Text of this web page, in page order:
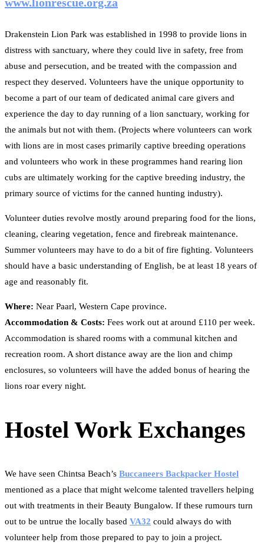
www.lionrescue.org.za
Drakenstein Lion Park was established in 1998 to provide lions in
distress with sanctuary, where they could live in safety, free from
abuse and persecution, and be treated with the compassion and
respect they deserved. Volunteers have the unique opportunity to
become a part of our team of dedicated animal care givers and
experience the day to day running of a lion sanctuary, working for
the animals but not with them. (Projects where volunteers can work
with lions are in most cases primarily captive breeding operations
and volunteers who work in these programmes hand rearing lion
cubs are ultimately working for the captive breeding industry, the
primary source of victims for the canned hunting industry).
Volunteer duties revolve mostly around preparing food for the lions,
cleaning, clearing vegetation, fence and firebreak maintenance.
Summer volunteers may have to do a bit of fire fighting. Volunteers
should have a basic understanding of English, be at least 18 years of
age and reasonably fit.
Where: Near Paarl, Western Cape province.
Accommodation & Costs: Fees work out at around £110 per week.
Accommodation is shared rooms with a communal kitchen and
recreation room. A short distance away are the lion and chimp
enclosures, so volunteers will have the added bonus of hearing the
lions roar every night.
Hostel Work Exchanges
We have seen Chintsa Beach’s Buccaneers Backpacker Hostel
mentioned as a place that might welcome talented travellers helping
out with treatments in their Beauty Bungalow. If these rumours turn
out to be untrue the locally based VA32 could always do with
volunteer help from those prepared to pay to join a project.